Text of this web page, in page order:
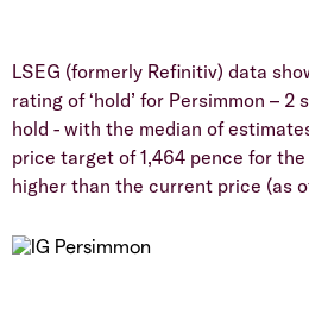
LSEG (formerly Refinitiv) data
rating of ‘hold’ for Persimmon – 2
hold - with the median of
price target of 1,464 pence for the
higher than the current price (as